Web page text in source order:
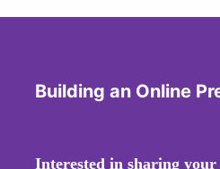
Building an Online
Interested in sharing your